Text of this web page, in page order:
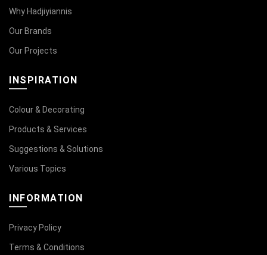
Why Hadjiyiannis
Our Brands
Our Projects
INSPIRATION
Colour & Decorating
Products & Services
Suggestions & Solutions
Various Topics
INFORMATION
Privacy Policy
Terms & Conditions